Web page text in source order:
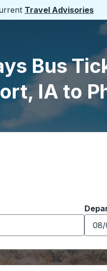
Travel Advisories
Bus
IA to
the arrow keys to
city to open
Type